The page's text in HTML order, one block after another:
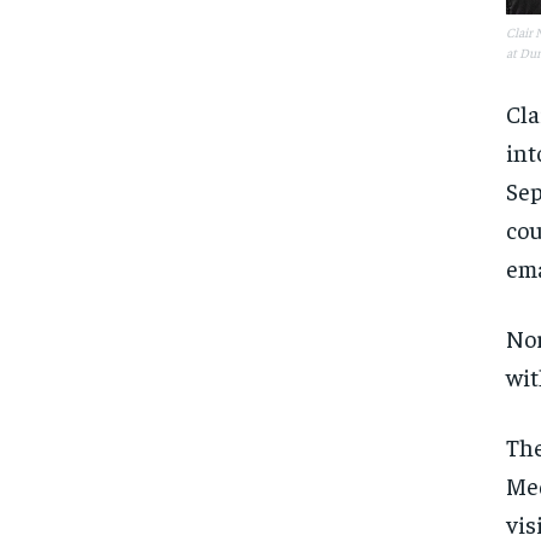
Clair
at